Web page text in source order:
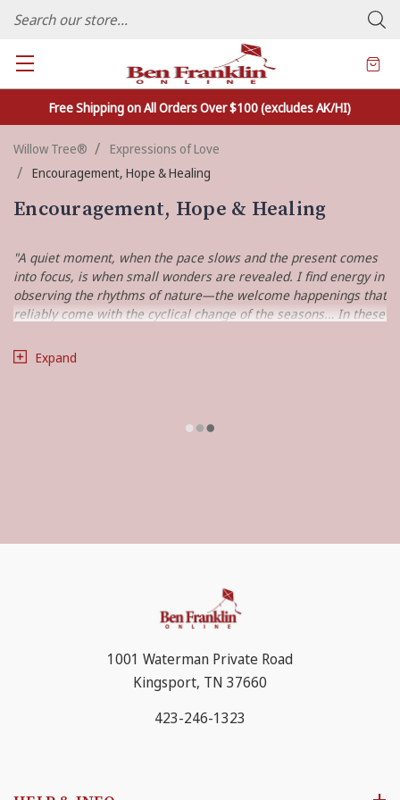
FAMILY OWNED CRAFTS/VARIETY STORE - In Business Since 1982
Free Shipping on All Orders Over $100 (excludes AK/HI)
Willow Tree®
Expressions of Love
Encouragement, Hope & Healing
Encouragement, Hope & Healing
"A quiet moment, when the pace slows and the present comes
into focus, is when small wonders are revealed. I find energy in
observing the rhythms of nature—the welcome happenings that
reliably come with the cyclical change of the seasons… In these
Expand
1001 Waterman Private Road
Kingsport, TN 37660
423-246-1323